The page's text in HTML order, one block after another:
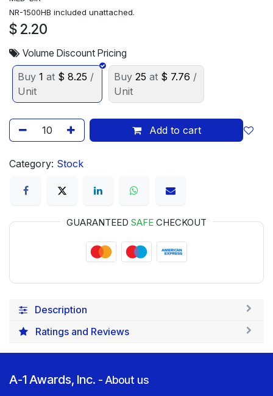
NR-1500HB included unattached.
$ 2.20
Volume Discount Pricing
Buy 1 at $ 8.25 /
Unit
Buy 25 at $ 7.76 /
Unit
Add to cart
Category: Stock
GUARANTEED SAFE CHECKOUT
Description
Ratings and Reviews
A-1 Awards, Inc. - About us